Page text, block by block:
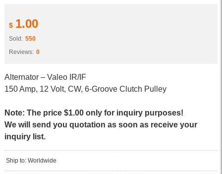
$ 1.00
Sold: 550
Reviews: 0
Alternator – Valeo IR/IF
150 Amp, 12 Volt, CW, 6-Groove Clutch Pulley
Note: The price $1.00 only for inquiry purposes!
We will send you quotation as soon as receive your
inquiry list.
Ship to: Worldwide